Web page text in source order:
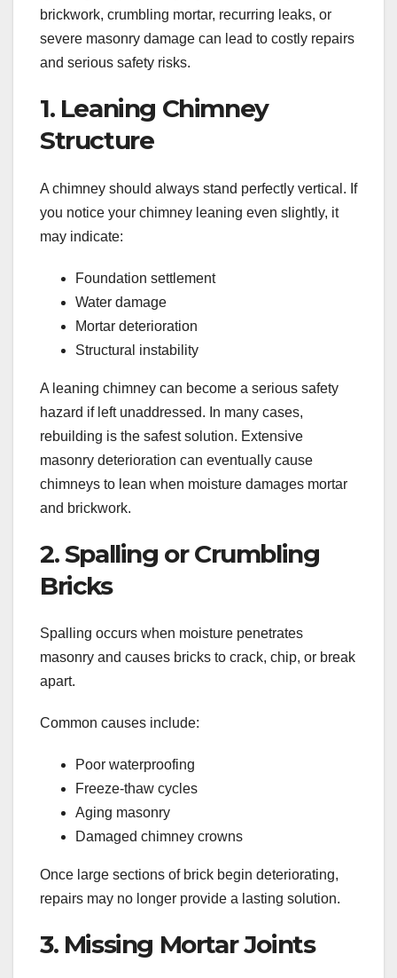
brickwork, crumbling mortar, recurring leaks, or
severe masonry damage can lead to costly repairs
and serious safety risks.
1. Leaning Chimney
Structure
A chimney should always stand perfectly vertical. If
you notice your chimney leaning even slightly, it
may indicate:
Foundation settlement
Water damage
Mortar deterioration
Structural instability
A leaning chimney can become a serious safety
hazard if left unaddressed. In many cases,
rebuilding is the safest solution. Extensive
masonry deterioration can eventually cause
chimneys to lean when moisture damages mortar
and brickwork.
2. Spalling or Crumbling
Bricks
Spalling occurs when moisture penetrates
masonry and causes bricks to crack, chip, or break
apart.
Common causes include:
Poor waterproofing
Freeze-thaw cycles
Aging masonry
Damaged chimney crowns
Once large sections of brick begin deteriorating,
repairs may no longer provide a lasting solution.
3. Missing Mortar Joints